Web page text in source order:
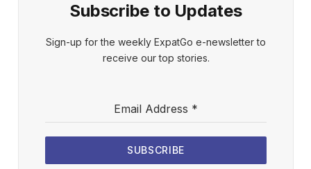
Subscribe to Updates
Sign-up for the weekly ExpatGo e-newsletter to
receive our top stories.
Email Address *
SUBSCRIBE